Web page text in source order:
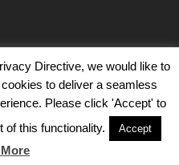
· Built with love by
Directive, we would like to
to deliver a seamless
Please click 'Accept' to
of this functionality.
Accept